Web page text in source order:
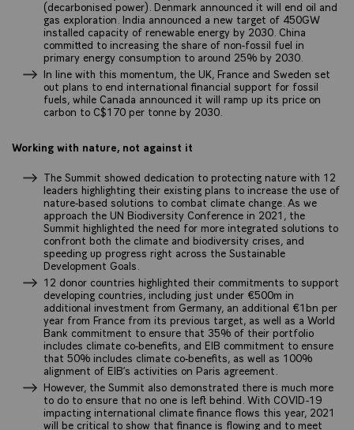
(decarbonised power). Denmark announced it will end oil and
gas exploration. India announced a new target of 450GW
installed capacity of renewable energy by 2030. China
committed to increasing the share of non-fossil fuel in
primary energy consumption to around 25% by 2030.
In line with this momentum, the UK, France and Sweden set
out plans to end international financial support for fossil
fuels, while Canada announced it will ramp up its price on
carbon to C$170 per tonne by 2030.
Working with nature, not against it
The Summit showed dedication to protecting nature with 12
leaders highlighting their existing plans to increase the use of
nature-based solutions to combat climate change. As we
approach the UN Biodiversity Conference in 2021, the
Summit highlighted the need for more integrated solutions to
confront both the climate and biodiversity crises, and
speeding up progress right across the Sustainable
Development Goals.
12 donor countries highlighted their commitments to support
developing countries, including just under €500m in
additional investment from Germany, an additional €1bn per
year from France from its previous target, as well as a World
Bank commitment to ensure that 35% of their portfolio
includes climate co-benefits, and EIB commitment to ensure
that 50% includes climate co-benefits, as well as 100%
alignment of EIB’s activities on Paris agreement.
However, the Summit also demonstrated there is much more
to do to ensure that no one is left behind. With COVID-19
impacting international climate finance flows this year, 2021
will be critical to show that finance is flowing and to meet